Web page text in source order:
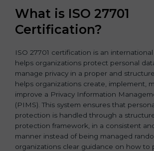
What is ISO 27701
Certification?
ISO 27701 certification is an
helps organizations protect personal
manage privacy in a proper and
helps organizations create, implement,
improve a Privacy Information
(PIMS). This system ensures that
protection is handled through a
protection framework, in a consistent
manner instead of being managed
organizations clear guidance on how to